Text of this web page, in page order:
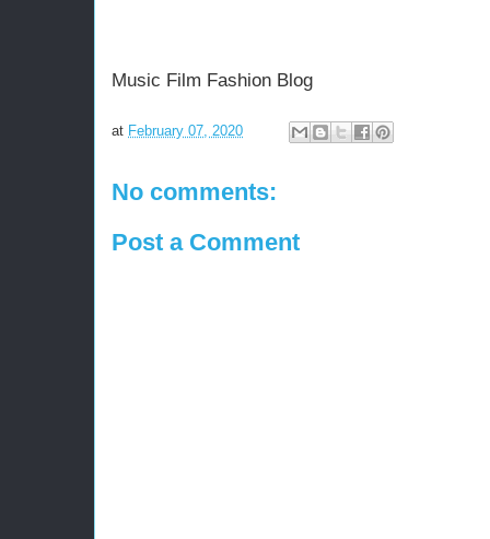
Music Film Fashion Blog
at February 07, 2020
No comments:
Post a Comment